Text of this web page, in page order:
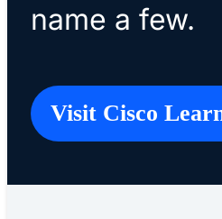
name a few.
Visit Cisco